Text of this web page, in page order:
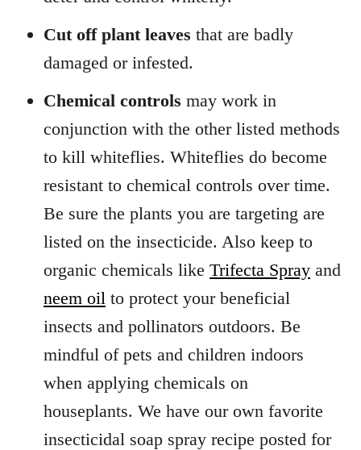
Cut off plant leaves that are badly
damaged or infested.
Chemical controls may work in
conjunction with the other listed methods
to kill whiteflies. Whiteflies do become
resistant to chemical controls over time.
Be sure the plants you are targeting are
listed on the insecticide. Also keep to
organic chemicals like Trifecta Spray and
neem oil to protect your beneficial
insects and pollinators outdoors. Be
mindful of pets and children indoors
when applying chemicals on
houseplants. We have our own favorite
insecticidal soap spray recipe posted for